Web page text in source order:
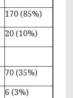
170 (85%)
20 (10%)
70 (35%)
6 (3%)